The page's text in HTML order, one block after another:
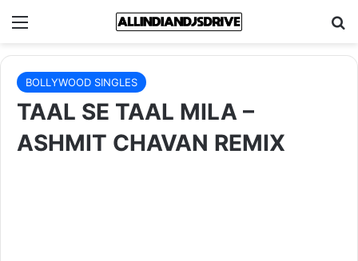
Menu
BOLLYWOOD SINGLES
TAAL SE TAAL MILA –
ASHMIT CHAVAN REMIX